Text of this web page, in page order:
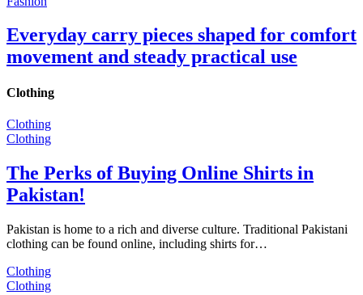
Everyday carry pieces shaped for comfort
movement and steady practical use
Clothing
Clothing
Clothing
The Perks of Buying Online Shirts in
Pakistan!
Pakistan is home to a rich and diverse culture. Traditional Pakistani
clothing can be found online, including shirts for…
Clothing
Clothing